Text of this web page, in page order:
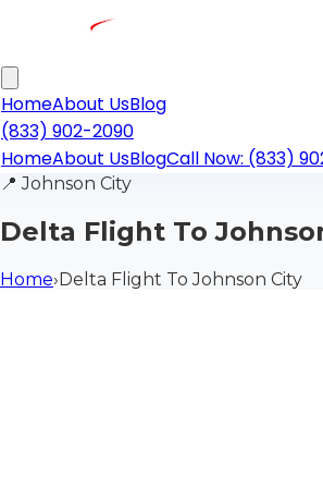
HomeAbout UsBlog
(833) 902-2090
HomeAbout UsBlogCall Now: (833)
📍Johnson City
Delta Flight To
Home›Delta Flight To Johnson City